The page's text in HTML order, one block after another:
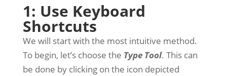
1: Use Keyboard
Shortcuts
We will start with the most intuitive method.
To begin, let’s choose the Type Tool. This can
be done by clicking on the icon depicted